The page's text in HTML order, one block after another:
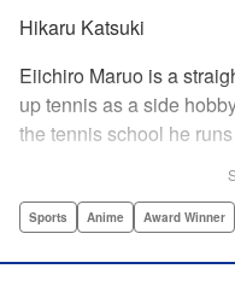
Hikaru Katsuki
Eiichiro Maruo is a
up tennis as a side
the tennis school he
academic skills to
Sports Anime Award Winner